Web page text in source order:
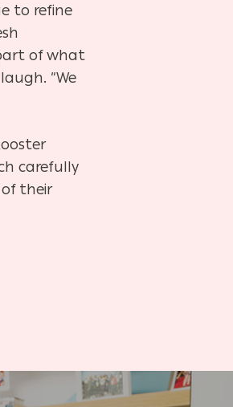
to refine
of what
“We
carefully
their